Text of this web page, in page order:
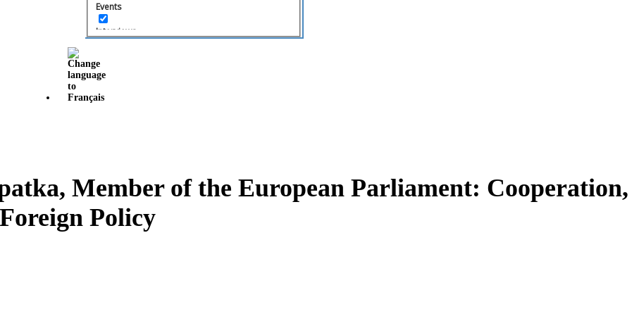
Events
Interviews
News
Soumissions
Member of the European Parliament: Cooperation,
Policy